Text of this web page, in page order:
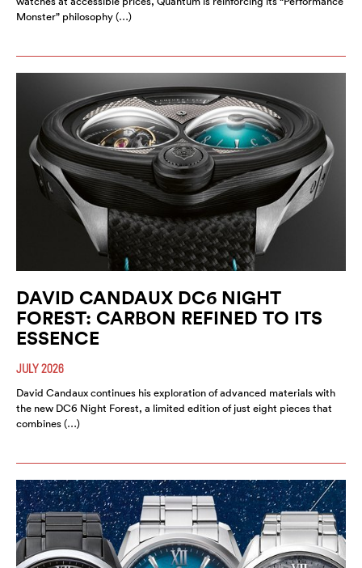
Monster” philosophy (…)
DAVID CANDAUX DC6 NIGHT
FOREST: CARBON REFINED TO ITS
ESSENCE
JULY 2026
David Candaux continues his exploration of advanced materials with
the new DC6 Night Forest, a limited edition of just eight pieces that
combines (…)